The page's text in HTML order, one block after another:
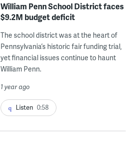
William Penn School District faces
$9.2M budget deficit
The school district was at the heart of
Pennsylvania’s historic fair funding trial,
yet financial issues continue to haunt
William Penn.
1 year ago
Listen 0:58